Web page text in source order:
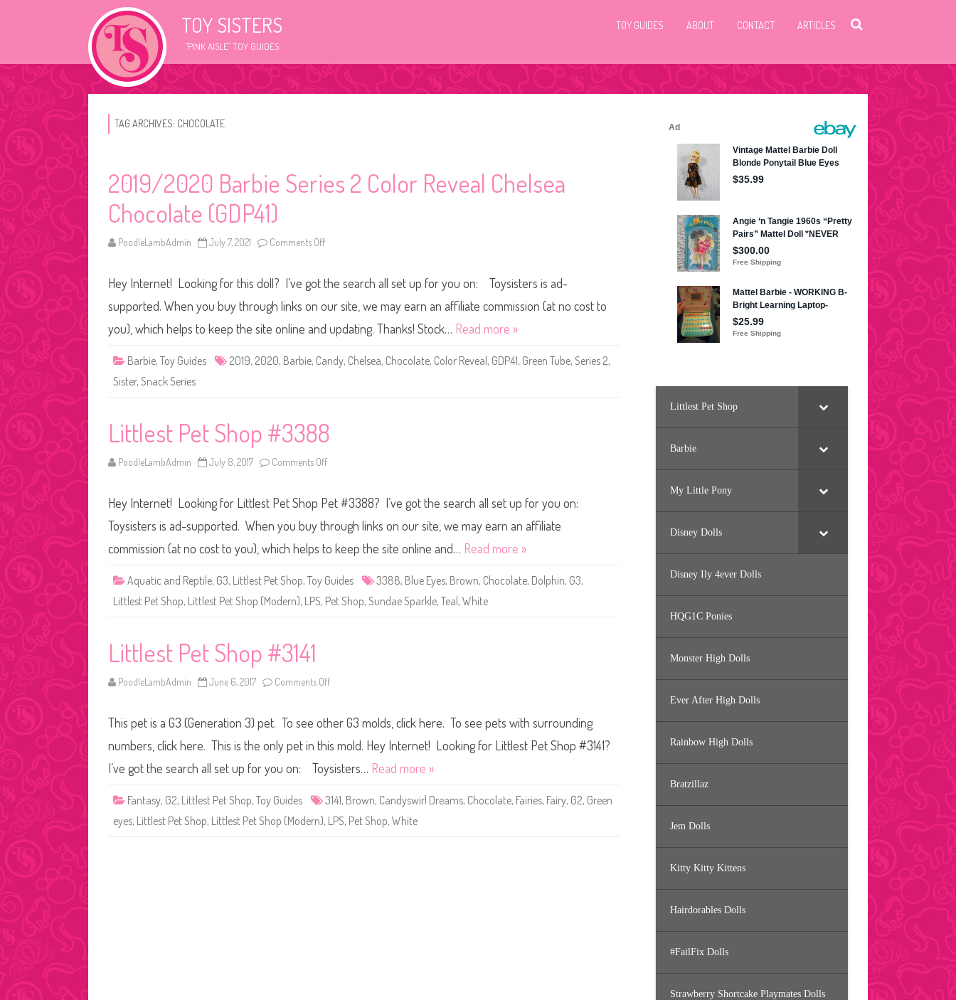
TOY SISTERS
"PINK AISLE" TOY GUIDES
TOY GUIDES ABOUT CONTACT ARTICLES
TAG ARCHIVES: CHOCOLATE
2019/2020 Barbie Series 2 Color Reveal Chelsea
Chocolate (GDP41)
PoodleLambAdmin July 7, 2021 Comments Off
1
9
/
2
0
2
a
e
r
i
s
l
o
R
v
l
h
o
a
t
e
(
D
P
1
Hey Internet! Looking for this doll? I’ve got the search all set up for you on: Toysisters is ad-
supported. When you buy through links on our site, we may earn an affiliate commission (at no cost to
you), which helps to keep the site online and updating. Thanks! Stock… Read more »
Barbie, Toy Guides 2019, 2020, Barbie, Candy, Chelsea, Chocolate, Color Reveal , GDP41, Green Tube, Series 2,
Sister, Snack Series
Littlest Pet Shop #3388
PoodleLambAdmin July 8, 2017 Comments Off
t
t
l
e
t
t
h
Hey Internet! Looking for Littlest Pet Shop Pet #3388? I’ve got the search all set up for you on:
Toysisters is ad-supported. When you buy through links on our site, we may earn an affiliate
commission (at no cost to you), which helps to keep the site online and… Read more »
Aquatic and Reptile, G3, Littlest Pet Shop, Toy Guides 3388, Blue Eyes, Brown, Chocolate, Dolphin, G3,
Littlest Pet Shop, Littlest Pet Shop (Modern), LPS, Pet Shop, Sundae Sparkle, Teal , White
Littlest Pet Shop #3141
PoodleLambAdmin June 6, 2017 Comments Off
t
t
l
e
t
t
h
This pet is a G3 (Generation 3) pet. To see other G3 molds, click here. To see pets with surrounding
numbers, click here. This is the only pet in this mold. Hey Internet! Looking for Littlest Pet Shop #3141?
I’ve got the search all set up for you on: Toysisters… Read more »
Fantasy, G2, Littlest Pet Shop, Toy Guides 3141, Brown, Candyswirl Dreams, Chocolate, Fairies, Fairy, G2, Green
eyes, Littlest Pet Shop, Littlest Pet Shop (Modern), LPS, Pet Shop, White
Littlest Pet Shop
Barbie
My Little Pony
Disney Dolls
Disney Ily 4ever Dolls
HQG1C Ponies
Monster High Dolls
Ever After High Dolls
Rainbow High Dolls
Bratzillaz
Jem Dolls
Kitty Kitty Kittens
Hairdorables Dolls
#FailFix Dolls
Strawberry Shortcake Playmates Dolls